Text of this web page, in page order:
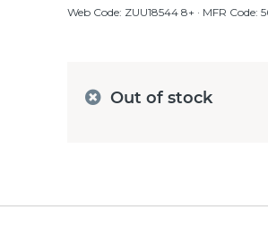
Web Code: ZUU18544 8+ · MFR Code:
Out of stock